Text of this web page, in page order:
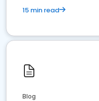
15 min read
Blog